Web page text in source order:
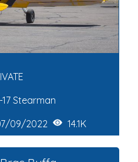
Stearman
09/2022 14.1K